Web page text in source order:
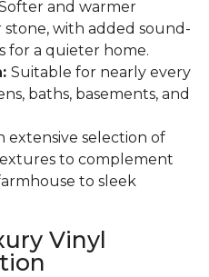
and warmer
with added sound-
for a quieter home.
Suitable for nearly every
baths, basements, and
extensive selection of
to complement
to sleek
Vinyl